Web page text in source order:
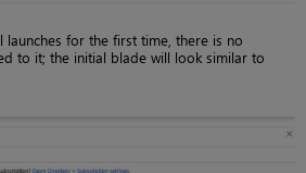
launches for the first time, there is no
to it; the initial blade will look similar to